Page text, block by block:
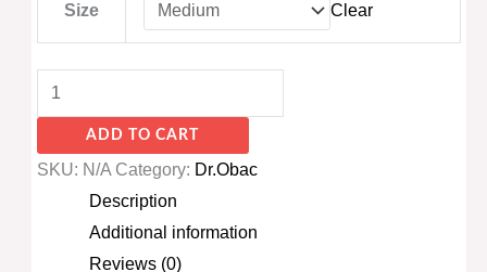
Size Clear
ADD TO CART
SKU: N/A Category: Dr.Obac
Description
Additional information
Reviews (0)